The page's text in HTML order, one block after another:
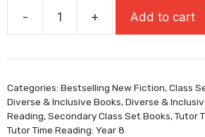
-
Pieces
Me
quantity
+ Add to cart
Categories: Bestselling New Fiction,Class
Diverse & Inclusive Books,Diverse &
Reading,Secondary Class Set Books,Tutor
Tutor Time Reading: Year 8